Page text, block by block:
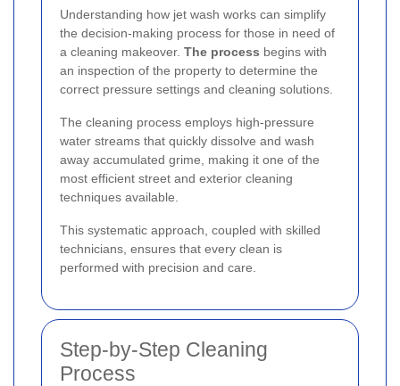
Understanding how jet wash works can simplify
the decision-making process for those in need of
a cleaning makeover. The process begins with
an inspection of the property to determine the
correct pressure settings and cleaning solutions.
The cleaning process employs high-pressure
water streams that quickly dissolve and wash
away accumulated grime, making it one of the
most efficient street and exterior cleaning
techniques available.
This systematic approach, coupled with skilled
technicians, ensures that every clean is
performed with precision and care.
Step-by-Step Cleaning
Process